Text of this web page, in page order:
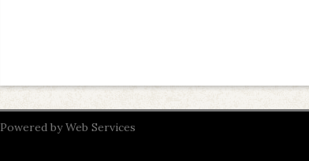
Powered byWeb Services